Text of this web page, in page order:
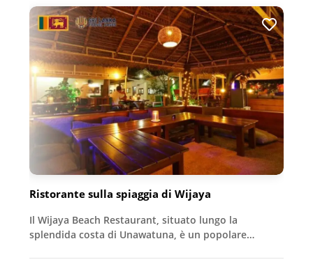
Ristorante sulla spiaggia di Wijaya
Il Wijaya Beach Restaurant, situato lungo la
splendida costa di Unawatuna, è un popolare…